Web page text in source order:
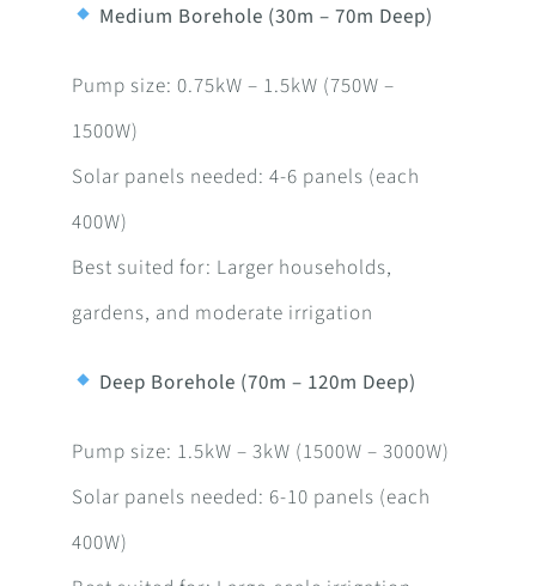
Medium Borehole (30m – 70m Deep)
Pump size: 0.75kW – 1.5kW (750W –
1500W)
Solar panels needed: 4-6 panels (each
400W)
Best suited for: Larger households,
gardens, and moderate irrigation
Deep Borehole (70m – 120m Deep)
Pump size: 1.5kW – 3kW (1500W – 3000W)
Solar panels needed: 6-10 panels (each
400W)